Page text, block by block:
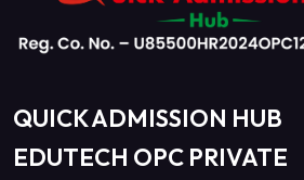
QUICK ADMISSION HUB
EDUTECH OPC PRIVATE